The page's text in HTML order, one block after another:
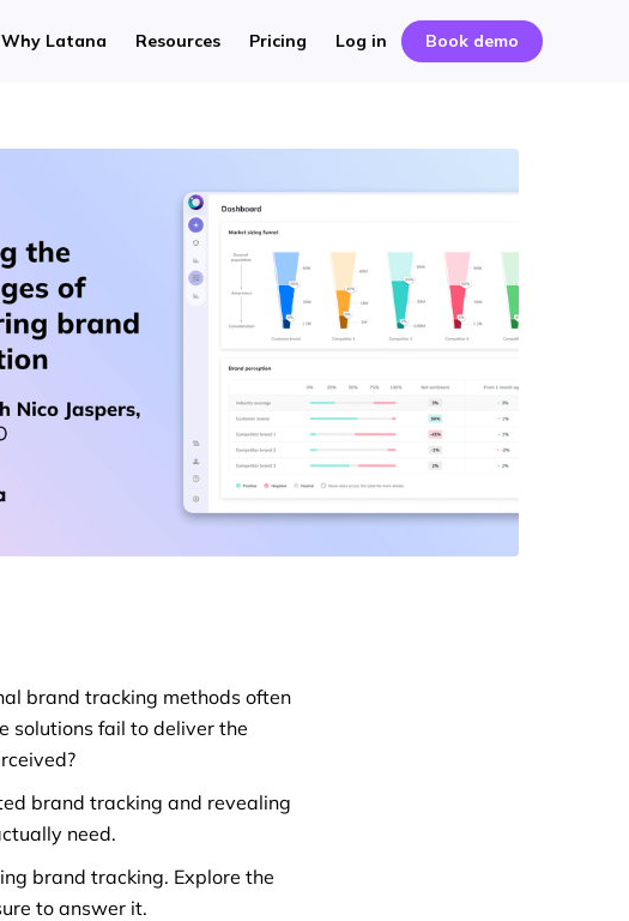
Why Latana Resources Pricing Log in Book demo
brand tracking methods often
solutions fail to deliver the
brand tracking and revealing
need.
brand tracking. Explore the
to answer it.